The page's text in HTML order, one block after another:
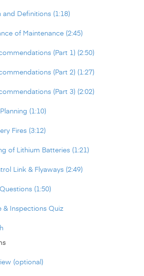
Definitions (1:18)
of Maintenance (2:45)
(Part 1) (2:50)
(Part 2) (1:27)
(Part 3) (2:02)
(1:10)
Fires (3:12)
of Lithium Batteries (1:21)
Link & Flyaways (2:49)
(1:50)
& Inspections Quiz
(optional)